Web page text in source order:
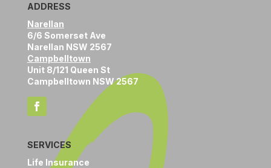
ADDRESS
Narellan
6/6 Somerset Ave
Narellan NSW 2567
Campbelltown
Unit 8/121 Queen St
Campbelltown NSW 2567
SERVICES
Life Insurance